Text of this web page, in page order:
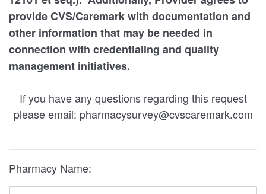
provide CVS/Caremark with documentation and
other information that may be needed in
connection with credentialing and quality
management initiatives.
If you have any questions regarding this request
please email: pharmacysurvey@cvscaremark.com
Pharmacy Name: